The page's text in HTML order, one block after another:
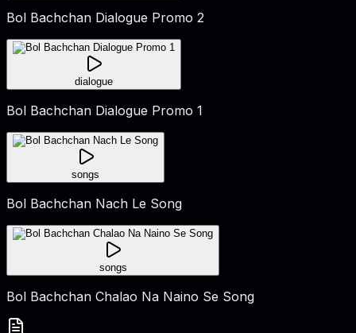
Bol Bachchan Dialogue Promo 2
dialogue
Bol Bachchan Dialogue Promo 1
songs
Bol Bachchan Nach Le Song
songs
Bol Bachchan Chalao Na Naino Se Song